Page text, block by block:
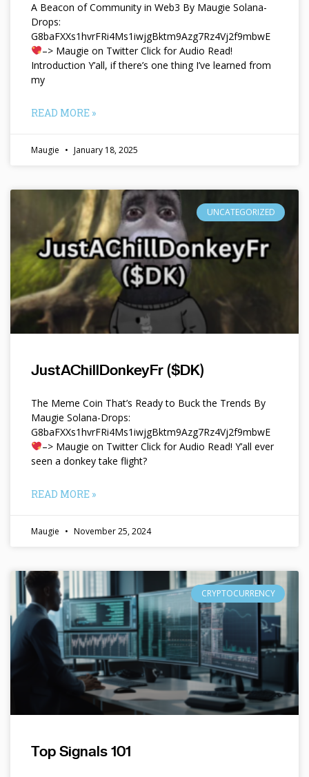
A Beacon of Community in Web3 By Maugie Solana-
Drops:
G8baFXXs1hvrFRi4Ms1iwjgBktm9Azg7Rz4Vj2f9mbwE
–> Maugie on Twitter Click for Audio Read!
Introduction Y’all, if there’s one thing I’ve learned from
my
READ MORE »
Maugie January 18, 2025
UNCATEGORIZED
JustAChillDonkeyFr ($DK)
The Meme Coin That’s Ready to Buck the Trends By
Maugie Solana-Drops:
G8baFXXs1hvrFRi4Ms1iwjgBktm9Azg7Rz4Vj2f9mbwE
–> Maugie on Twitter Click for Audio Read! Y’all ever
seen a donkey take flight?
READ MORE »
Maugie November 25, 2024
CRYPTOCURRENCY
Top Signals 101